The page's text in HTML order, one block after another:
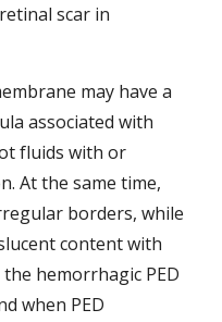
scar in
may have a
associated with
fluids with or
At the same time,
borders, while
content with
hemorrhagic PED
when PED